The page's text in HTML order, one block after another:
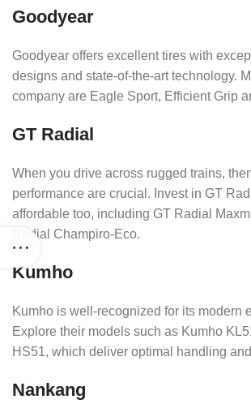
Goodyear
Goodyear offers excellent tires with
designs and state-of-the-art technology.
company are Eagle Sport, Efficient Grip
GT Radial
When you drive across rugged trains,
performance are crucial. Invest in GT
affordable too, including GT Radial
Radial Champiro-Eco.
Kumho
Kumho is well-recognized for its modern
Explore their models such as Kumho
HS51, which deliver optimal handling
Nankang